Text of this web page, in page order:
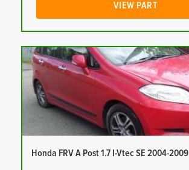
VIEW PART
Honda FRV A Post 1.7 I-Vtec SE 2004-2009